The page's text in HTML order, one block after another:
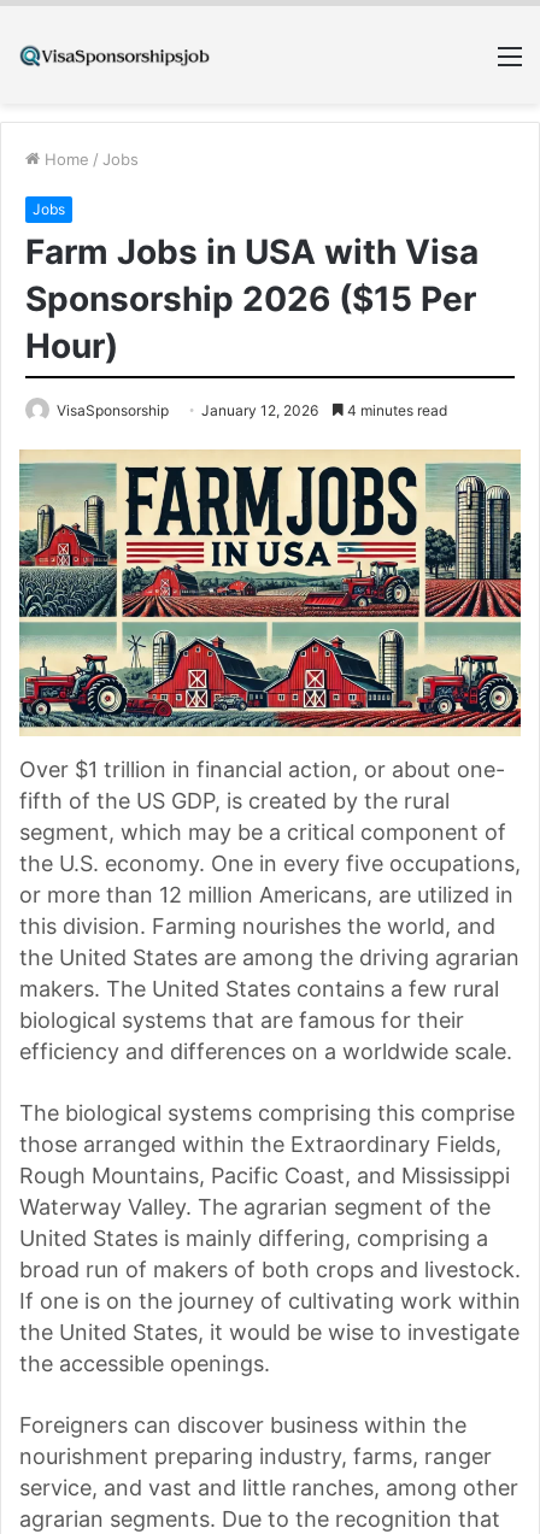
Home / Jobs
Jobs
Farm Jobs in USA with Visa
Sponsorship 2026 ($15 Per
Hour)
VisaSponsorship January 12, 2026 4 minutes read
Over $1 trillion in financial action, or about one-
fifth of the US GDP, is created by the rural
segment, which may be a critical component of
the U.S. economy. One in every five occupations,
or more than 12 million Americans, are utilized in
this division. Farming nourishes the world, and
the United States are among the driving agrarian
makers. The United States contains a few rural
biological systems that are famous for their
efficiency and differences on a worldwide scale.
The biological systems comprising this comprise
those arranged within the Extraordinary Fields,
Rough Mountains, Pacific Coast, and Mississippi
Waterway Valley. The agrarian segment of the
United States is mainly differing, comprising a
broad run of makers of both crops and livestock.
If one is on the journey of cultivating work within
the United States, it would be wise to investigate
the accessible openings.
Foreigners can discover business within the
nourishment preparing industry, farms, ranger
service, and vast and little ranches, among other
agrarian segments. Due to the recognition that